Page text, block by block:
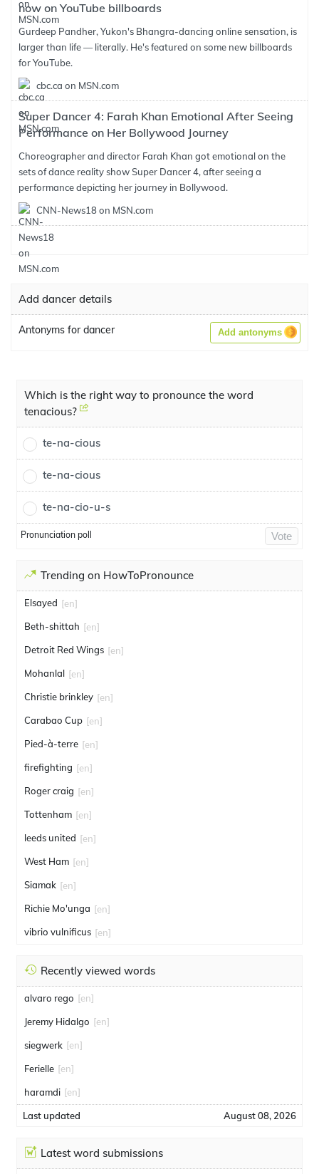
now on YouTube billboards
Gurdeep Pandher, Yukon's Bhangra-dancing online sensation, is
larger than life — literally. He's featured on some new billboards
for YouTube.
cbc.ca on MSN.com
Super Dancer 4: Farah Khan Emotional After Seeing
Performance on Her Bollywood Journey
Choreographer and director Farah Khan got emotional on the
sets of dance reality show Super Dancer 4, after seeing a
performance depicting her journey in Bollywood.
CNN-News18 on MSN.com
Add dancer details
Antonyms for dancer Add antonyms
Which is the right way to pronounce the word
tenacious?
te-na-cious
te-na-cious
te-na-cio-u-s
Pronunciation poll Vote
Trending on HowToPronounce
Elsayed [en]
Beth-shittah [en]
Detroit Red Wings [en]
Mohanlal [en]
Christie brinkley [en]
Carabao Cup [en]
Pied-à-terre [en]
firefighting [en]
Roger craig [en]
Tottenham [en]
leeds united [en]
West Ham [en]
Siamak [en]
Richie Mo'unga [en]
vibrio vulnificus [en]
Recently viewed words
alvaro rego [en]
Jeremy Hidalgo [en]
siegwerk [en]
Ferielle [en]
haramdi [en]
Last updated August 08, 2026
Latest word submissions